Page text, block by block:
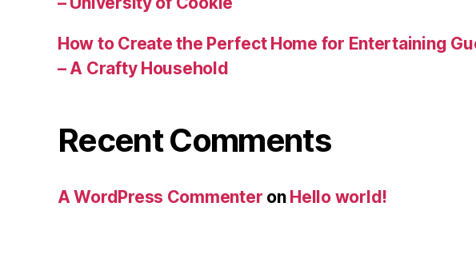
How to Create the Perfect Home for Entertaining
– A Crafty Household
Recent Comments
A WordPress Commenter on Hello world!